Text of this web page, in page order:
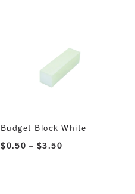
Budget Block White
$0.50 – $3.50